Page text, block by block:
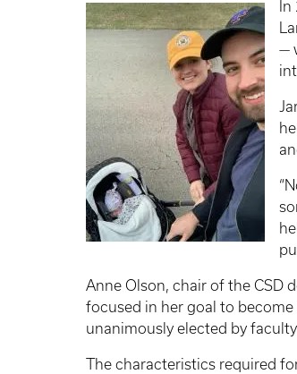
—
Anne Olson, chair of the CSD
focused in her goal to
unanimously elected by
The characteristics required